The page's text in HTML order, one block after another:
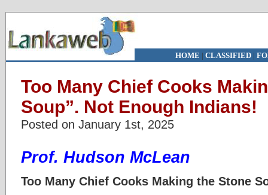
HOME | CLASSIFIED|
Too Many Chief Cooks
Soup”. Not Enough Indians!
Posted on January 1st, 2025
Prof. Hudson McLean
Too Many Chief Cooks Making the Stone